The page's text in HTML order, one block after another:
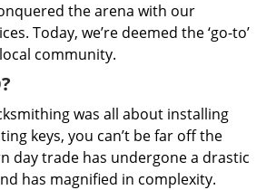
the arena with our
Today, we’re deemed the ‘go-to’
community.
was all about installing
keys, you can’t be far off the
day trade has undergone a drastic
has magnified in complexity.